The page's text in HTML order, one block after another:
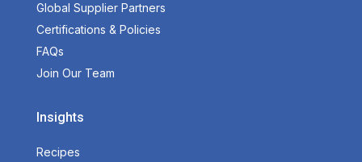
Global Supplier Partners
Certifications & Policies
FAQs
Join Our Team
Insights
Recipes